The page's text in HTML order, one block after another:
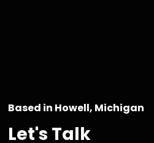
Based in Howell, Michigan
Let's Talk